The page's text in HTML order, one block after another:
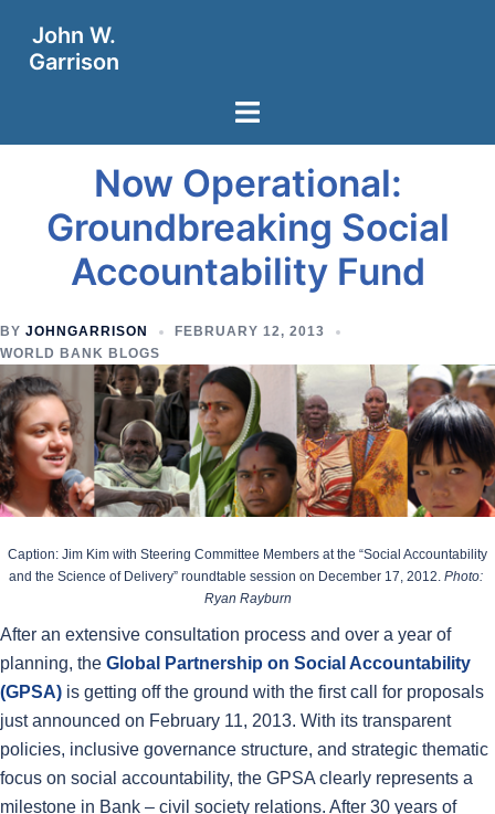
content
John W.
Garrison
Toggle
Now Operational:
Groundbreaking Social
Accountability Fund
BY JOHNGARRISON
FEBRUARY 12, 2013
WORLD BANK BLOGS
Caption: Jim Kim with Steering Committee Members at the “Social Accountability
and the Science of Delivery” roundtable session on December 17, 2012. Photo:
Ryan Rayburn
After an extensive consultation process and over a year of
planning, the Global Partnership on Social Accountability
(GPSA) is getting off the ground with the first call for proposals
just announced on February 11, 2013. With its transparent
policies, inclusive governance structure, and strategic thematic
focus on social accountability, the GPSA clearly represents a
milestone in Bank – civil society relations. After 30 years of